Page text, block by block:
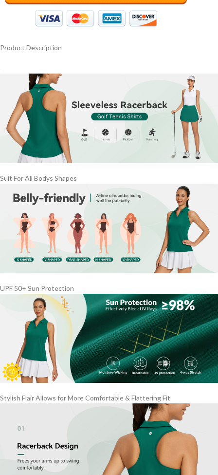
Product Description
Suit For All Bodys Shapes
UPF 50+ Sun Protection
Stylish Flair Allows for More Comfortable & Flattering Fit